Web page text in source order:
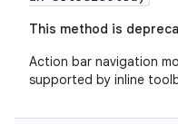
This method is
Action bar navigation
supported by inline